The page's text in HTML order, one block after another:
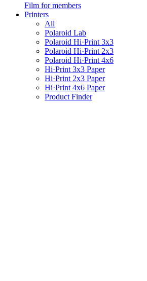
Film for members
Printers
All
Polaroid Lab
Polaroid Hi·Print 3x3
Polaroid Hi·Print 2x3
Polaroid Hi·Print 4x6
Hi·Print 3x3 Paper
Hi·Print 2x3 Paper
Hi·Print 4x6 Paper
Product Finder